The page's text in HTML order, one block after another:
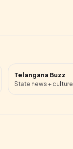
Telangana Buzz
State news + culture